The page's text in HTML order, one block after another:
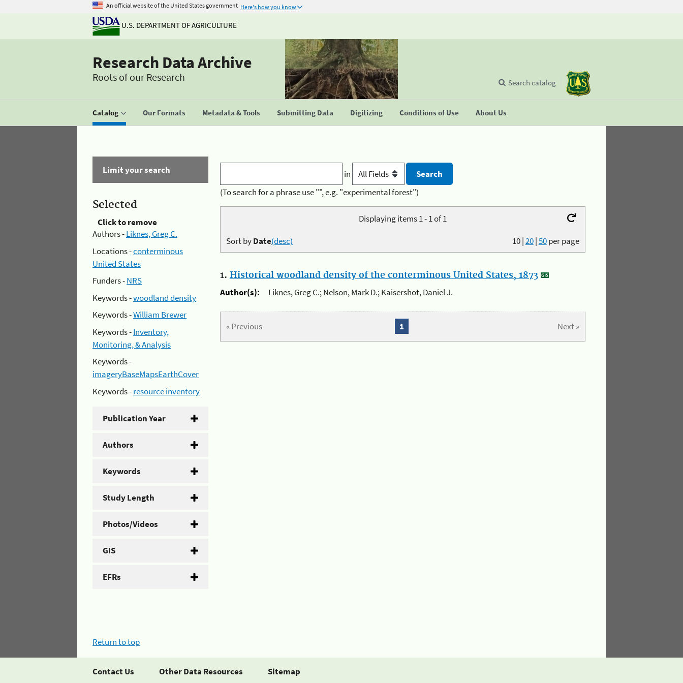
An official website of the United States government Here's how you know
U.S. DEPARTMENT OF AGRICULTURE
Research Data Archive
Roots of our Research
Catalog Our Formats Metadata & Tools Submitting Data Digitizing Conditions of Use About Us
Search catalog
Limit your search
Selected
Click to remove
Authors -Liknes, Greg C.
Locations -conterminous
United States
Funders -NRS
Keywords -woodland density
Keywords -William Brewer
Keywords -Inventory,
Monitoring, & Analysis
Keywords -
imageryBaseMapsEarthCover
Keywords -resource inventory
Publication Year
Authors
Keywords
Study Length
Photos/Videos
GIS
EFRs
in
(To search for a phrase use "", e.g. "experimental forest")
Displaying items 1 - 1 of 1
10|20|50per page
Sort byDate(desc)
1. Historical woodland density of the conterminous United States, 1873
Author(s):
Liknes, Greg C.; Nelson, Mark D.; Kaisershot, Daniel J.
« Previous Next »
1
Return to top
Contact Us Other Data Resources Sitemap